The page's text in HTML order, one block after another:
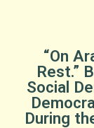
“On
Rest.”
Social
During